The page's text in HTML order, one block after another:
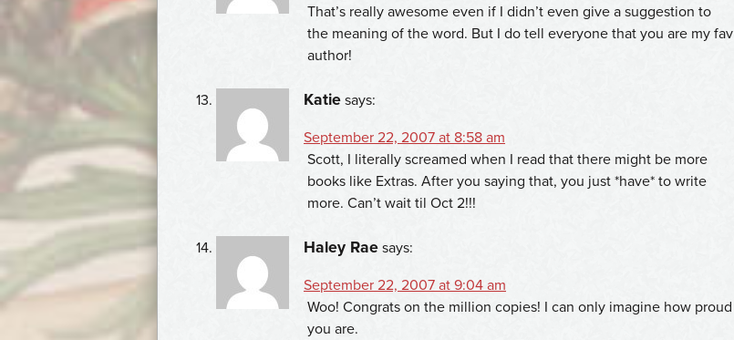
That’s really awesome even if I didn’t even give a suggestion to
the meaning of the word. But I do tell everyone that you are my fav
author!
Katie says:
September 22, 2007 at 8:58 am
Scott, I literally screamed when I read that there might be more
books like Extras. After you saying that, you just *have* to write
more. Can’t wait til Oct 2!!!
Haley Rae says:
September 22, 2007 at 9:04 am
Woo! Congrats on the million copies! I can only imagine how proud
you are.